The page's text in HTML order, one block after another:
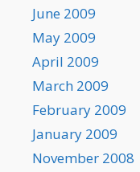
June 2009
May 2009
April 2009
March 2009
February 2009
January 2009
November 2008